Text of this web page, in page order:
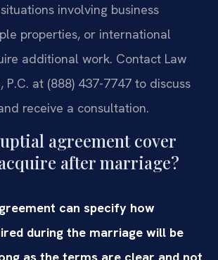
involving business
properties, or international
additional work. Contact Law
P.C. at (888) 437-7747 to discuss
receive a consultation.
agreement cover
after marriage?
can specify how
during the marriage will be